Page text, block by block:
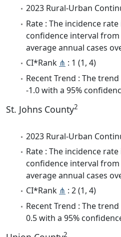
2023 Rural-Urban
Rate : The incidence
confidence interval from
average annual cases
CI*Rank ⋔ : 1 (1, 4)
Recent Trend : The
-1.0 with a 95%
St. Johns County2
2023 Rural-Urban
Rate : The incidence
confidence interval from
average annual cases
CI*Rank ⋔ : 2 (1, 4)
Recent Trend : The
0.5 with a 95%
2